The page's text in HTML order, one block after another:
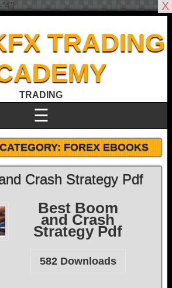
TRADING
TRADING
☰
FOREX EBOOKS
Crash Strategy Pdf
Best Boom
and Crash
Strategy Pdf
582Downloads
X